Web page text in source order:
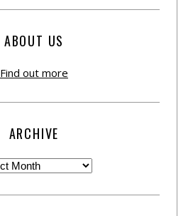
ABOUT US
Find out more
ARCHIVE